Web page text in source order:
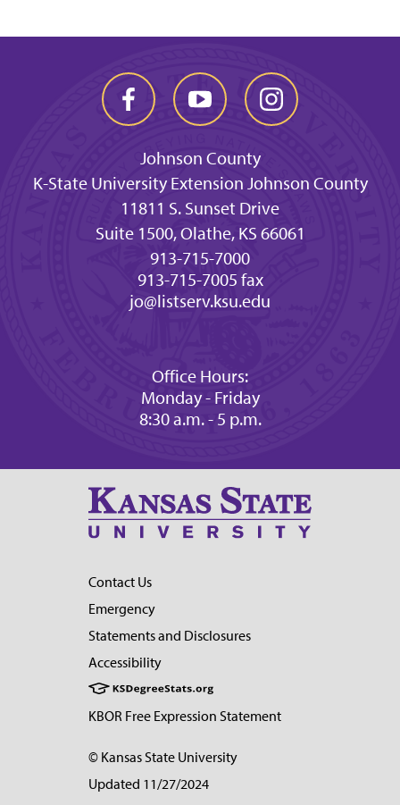
Johnson County
K-State University Extension Johnson County
11811 S. Sunset Drive
Suite 1500, Olathe, KS 66061
913-715-7000
913-715-7005 fax
jo@listserv.ksu.edu
Office Hours:
Monday - Friday
8:30 a.m. - 5 p.m.
Contact Us
Emergency
Statements and Disclosures
Accessibility
KBOR Free Expression Statement
© Kansas State University
Updated 11/27/2024